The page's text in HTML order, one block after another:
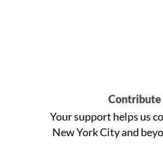
Contribute
Your support helps us
New York City and